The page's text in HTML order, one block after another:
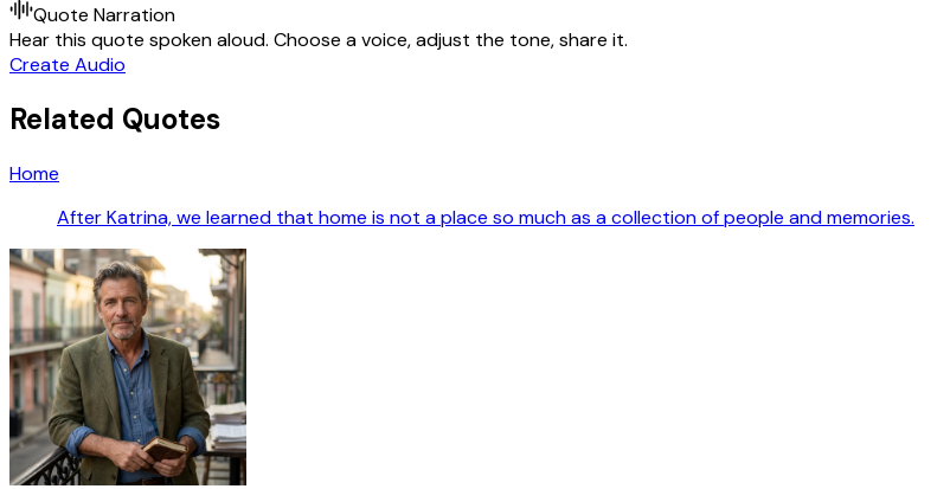
Quote Narration
Hear this quote spoken aloud. Choose a voice, adjust the tone, share it.
Create Audio
Related Quotes
Home
After Katrina, we learned that home is not a place so much as a collection of people and memories.